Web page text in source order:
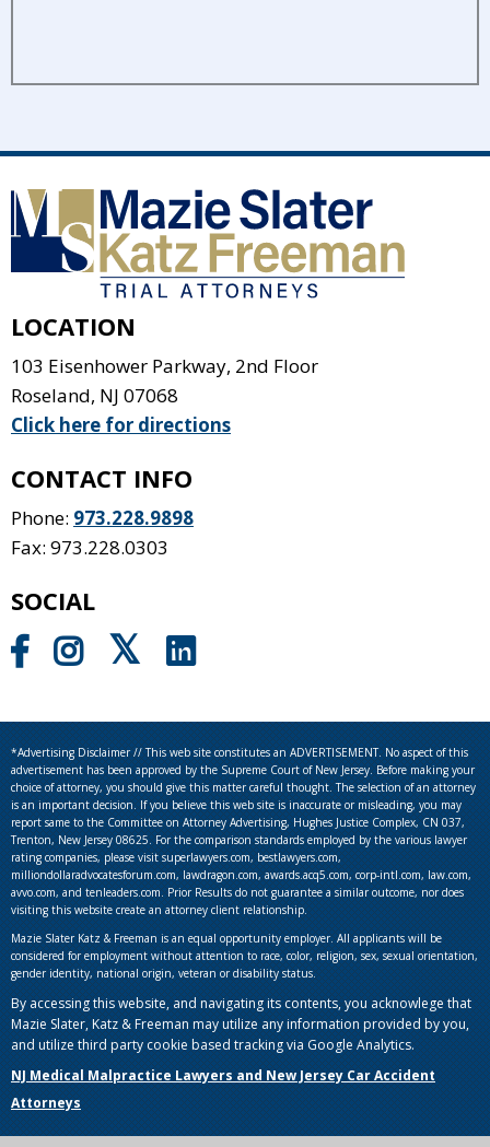
LOCATION
103 Eisenhower Parkway, 2nd Floor
Roseland, NJ 07068
Click here for directions
CONTACT INFO
Phone: 973.228.9898
Fax: 973.228.0303
SOCIAL
*Advertising Disclaimer // This web site constitutes an ADVERTISEMENT. No aspect of this
advertisement has been approved by the Supreme Court of New Jersey. Before making your
choice of attorney, you should give this matter careful thought. The selection of an attorney
is an important decision. If you believe this web site is inaccurate or misleading, you may
report same to the Committee on Attorney Advertising, Hughes Justice Complex, CN 037,
Trenton, New Jersey 08625. For the comparison standards employed by the various lawyer
rating companies, please visit superlawyers.com, bestlawyers.com,
milliondollaradvocatesforum.com, lawdragon.com, awards.acq5.com, corp-intl.com, law.com,
avvo.com, and tenleaders.com. Prior Results do not guarantee a similar outcome, nor does
visiting this website create an attorney client relationship.
Mazie Slater Katz & Freeman is an equal opportunity employer. All applicants will be
considered for employment without attention to race, color, religion, sex, sexual orientation,
gender identity, national origin, veteran or disability status.
By accessing this website, and navigating its contents, you acknowlege that
Mazie Slater, Katz & Freeman may utilize any information provided by you,
and utilize third party cookie based tracking via Google Analytics.
NJ Medical Malpractice Lawyers and New Jersey Car Accident
Attorneys